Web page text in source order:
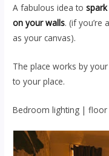
A fabulous idea to
on your walls. (if you’re
as your canvas).
The place works by
to your place.
Bedroom lighting | floor